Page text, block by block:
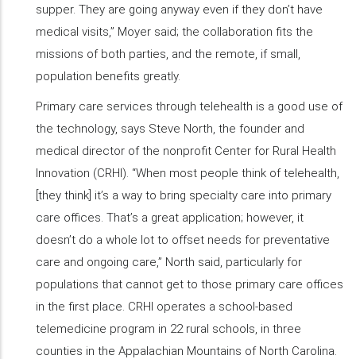
supper. They are going anyway even if they don’t have
medical visits,” Moyer said; the collaboration fits the
missions of both parties, and the remote, if small,
population benefits greatly.
Primary care services through telehealth is a good use of
the technology, says Steve North, the founder and
medical director of the nonprofit Center for Rural Health
Innovation (CRHI). “When most people think of telehealth,
[they think] it’s a way to bring specialty care into primary
care offices. That’s a great application; however, it
doesn’t do a whole lot to offset needs for preventative
care and ongoing care,” North said, particularly for
populations that cannot get to those primary care offices
in the first place. CRHI operates a school-based
telemedicine program in 22 rural schools, in three
counties in the Appalachian Mountains of North Carolina.